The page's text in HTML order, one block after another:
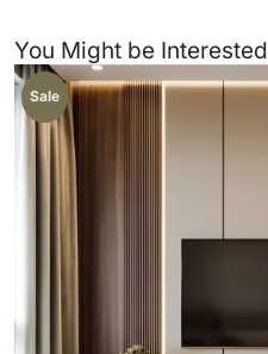
You Might be Interested
Sale